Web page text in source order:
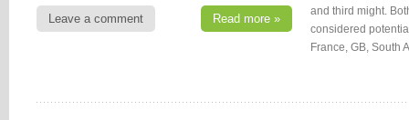
Leave a comment Read more »
and third might.
considered
France, GB, South